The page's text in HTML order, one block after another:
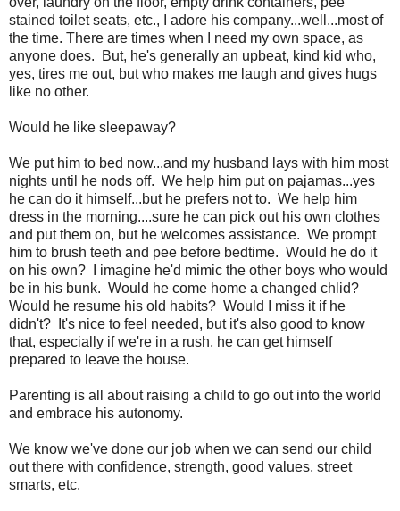
stained toilet seats, etc., I adore his company...well...most of
the time. There are times when I need my own space, as
anyone does. But, he's generally an upbeat, kind kid who,
yes, tires me out, but who makes me laugh and gives hugs
like no other.
Would he like sleepaway?
We put him to bed now...and my husband lays with him most
nights until he nods off. We help him put on pajamas...yes
he can do it himself...but he prefers not to. We help him
dress in the morning....sure he can pick out his own clothes
and put them on, but he welcomes assistance. We prompt
him to brush teeth and pee before bedtime. Would he do it
on his own? I imagine he'd mimic the other boys who would
be in his bunk. Would he come home a changed chlid?
Would he resume his old habits? Would I miss it if he
didn't? It's nice to feel needed, but it's also good to know
that, especially if we're in a rush, he can get himself
prepared to leave the house.
Parenting is all about raising a child to go out into the world
and embrace his autonomy.
We know we've done our job when we can send our child
out there with confidence, strength, good values, street
smarts, etc.